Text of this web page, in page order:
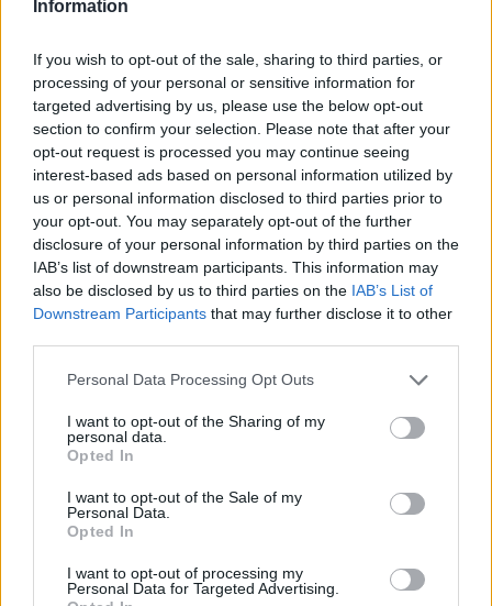
Information
If you wish to opt-out of the sale, sharing to third parties, or
processing of your personal or sensitive information for
targeted advertising by us, please use the below opt-out
section to confirm your selection. Please note that after your
opt-out request is processed you may continue seeing
interest-based ads based on personal information utilized by
us or personal information disclosed to third parties prior to
your opt-out. You may separately opt-out of the further
disclosure of your personal information by third parties on the
IAB’s list of downstream participants. This information may
also be disclosed by us to third parties on the IAB’s List of
Downstream Participants that may further disclose it to other
Personal Data Processing Opt Outs
I want to opt-out of the Sharing of my
personal data.
Opted In
I want to opt-out of the Sale of my
Personal Data.
Opted In
I want to opt-out of processing my
Personal Data for Targeted Advertising.
Jokes and art or racism: blurred lines
in Latvia.
A controversial parade at a festival has recently
sparked the issue of racism in Latvia anew. LSM's
Russian-language service has delved deeper into
the incident and reported on it in a story on
August 7, complete with an English-language
video, which...
LSM
Speedway stars are coming to Rīga.
world's best speedway riders this
weekend for the World Cup semi-finals
championship stage, which will take
place at the impressively rebuilt
Biķernieki track.
Beware of heavy machinery during
continuing across Latvia’s regions, and
Latvian State Roads urges drivers to
agricultural machinery on the roads.
Users should check their Latvian e-
of Latvia's popular national e-
signature service ('eParaksts') are
Latvian police say they have caught
–